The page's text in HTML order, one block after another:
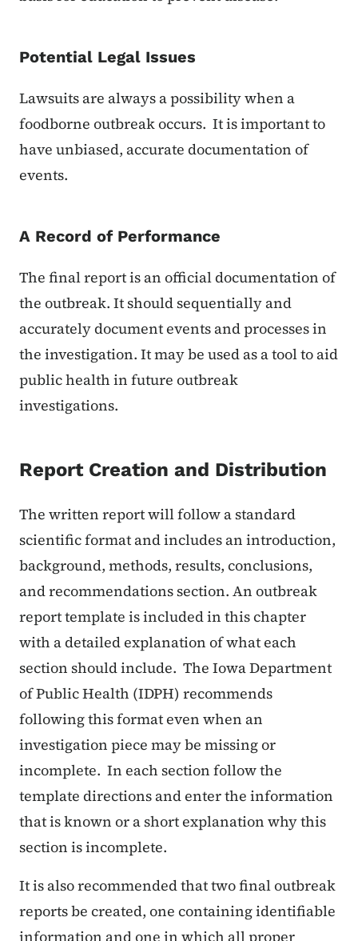
Potential Legal Issues
Lawsuits are always a possibility when a
foodborne outbreak occurs. It is important to
have unbiased, accurate documentation of
events.
A Record of Performance
The final report is an official documentation of
the outbreak. It should sequentially and
accurately document events and processes in
the investigation. It may be used as a tool to aid
public health in future outbreak
investigations.
Report Creation and Distribution
The written report will follow a standard
scientific format and includes an introduction,
background, methods, results, conclusions,
and recommendations section. An outbreak
report template is included in this chapter
with a detailed explanation of what each
section should include. The Iowa Department
of Public Health (IDPH) recommends
following this format even when an
investigation piece may be missing or
incomplete. In each section follow the
template directions and enter the information
that is known or a short explanation why this
section is incomplete.
It is also recommended that two final outbreak
reports be created, one containing identifiable
information and one in which all proper